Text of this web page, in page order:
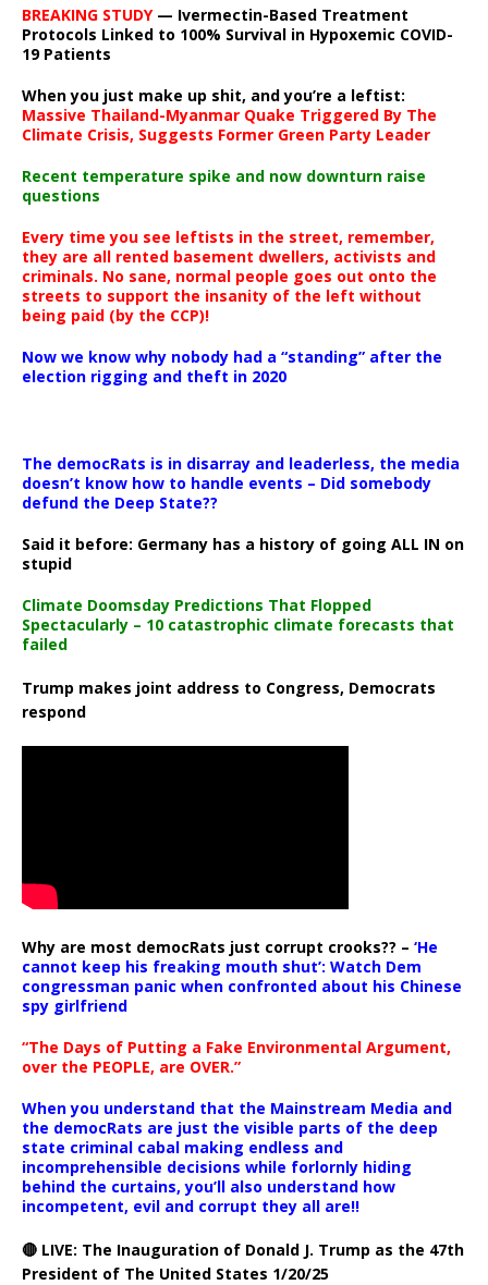
BREAKING STUDY— Ivermectin-Based Treatment
Protocols Linked to 100% Survival in Hypoxemic COVID-
19 Patients
When you just make up shit, and you’re a leftist:
Massive Thailand-Myanmar Quake Triggered By The
Climate Crisis, Suggests Former Green Party Leader
Recent temperature spike and now downturn raise
questions
Every time you see leftists in the street, remember,
they are all rented basement dwellers, activists and
criminals. No sane, normal people goes out onto the
streets to support the insanity of the left without
being paid (by the CCP)!
Now we know why nobody had a “standing” after the
election rigging and theft in 2020
The democRats is in disarray and leaderless, the media
doesn’t know how to handle events – Did somebody
defund the Deep State??
Said it before: Germany has a history of going ALL IN on
stupid
Climate Doomsday Predictions That Flopped
Spectacularly – 10 catastrophic climate forecasts that
failed
Trump makes joint address to Congress, Democrats
respond
Why are most democRats just corrupt crooks?? – ‘He
cannot keep his freaking mouth shut’: Watch Dem
congressman panic when confronted about his Chinese
spy girlfriend
“The Days of Putting a Fake Environmental Argument,
over the PEOPLE, are OVER.”
When you understand that the Mainstream Media and
the democRats are just the visible parts of the deep
state criminal cabal making endless and
incomprehensible decisions while forlornly hiding
behind the curtains, you’ll also understand how
incompetent, evil and corrupt they all are!!
🔴 LIVE: The Inauguration of Donald J. Trump as the 47th
President of The United States 1/20/25